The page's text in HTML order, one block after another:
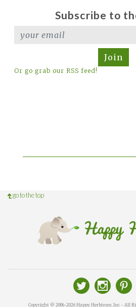
Subscribe to
Join
Or go grab our RSS feed!
go to the top
Copyright © 2006-2026 Happy Herbivore, Inc - All